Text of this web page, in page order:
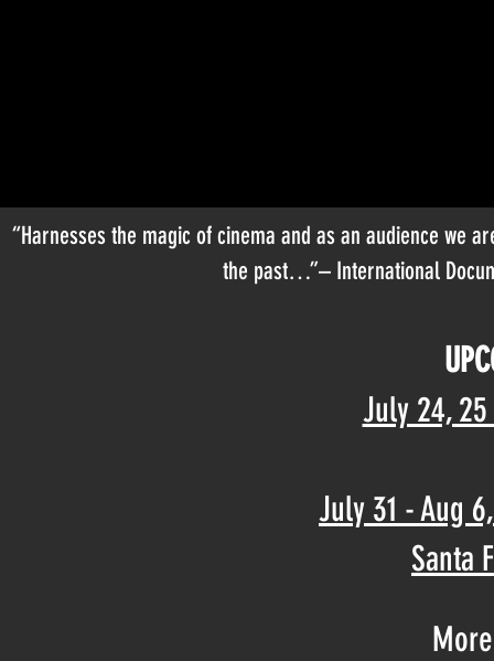
“Harnesses the magic of cinema and as an audience we
the past…”– International
July 24,
July 31 - Aug
Santa